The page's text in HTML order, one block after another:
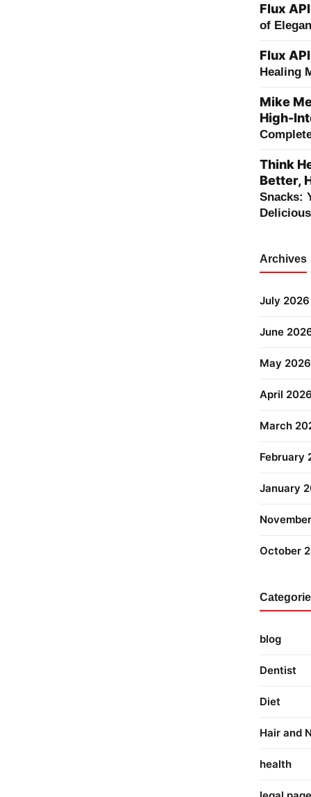
Flux API
of
Flux API
Healing
Mike
High-
Think
Better,
Snacks:
Archives
July 2026
June
May 2026
April
March
February
January
October
blog
Dentist
Diet
Hair and
health